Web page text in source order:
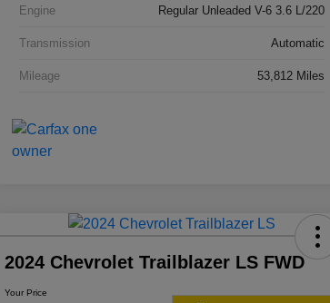
Engine Regular Unleaded V-6 3.6 L/220
Transmission Automatic
Mileage 53,812 Miles
2024 Chevrolet Trailblazer LS FWD
Your Price